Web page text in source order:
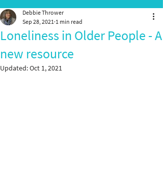
Loneliness in Older People - A
new resource
Debbie Thrower
Sep 28, 2021 1 min read
Updated:Oct 1, 2021